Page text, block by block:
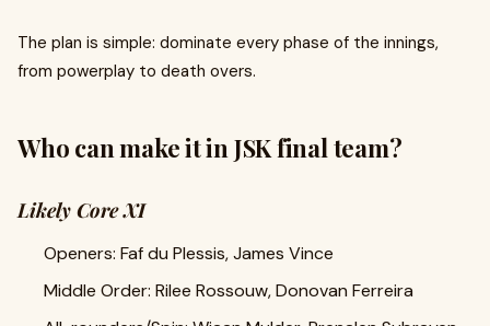
The plan is simple: dominate every phase of the innings,
from powerplay to death overs.
Who can make it in JSK final team?
Likely Core XI
Openers: Faf du Plessis, James Vince
Middle Order: Rilee Rossouw, Donovan Ferreira